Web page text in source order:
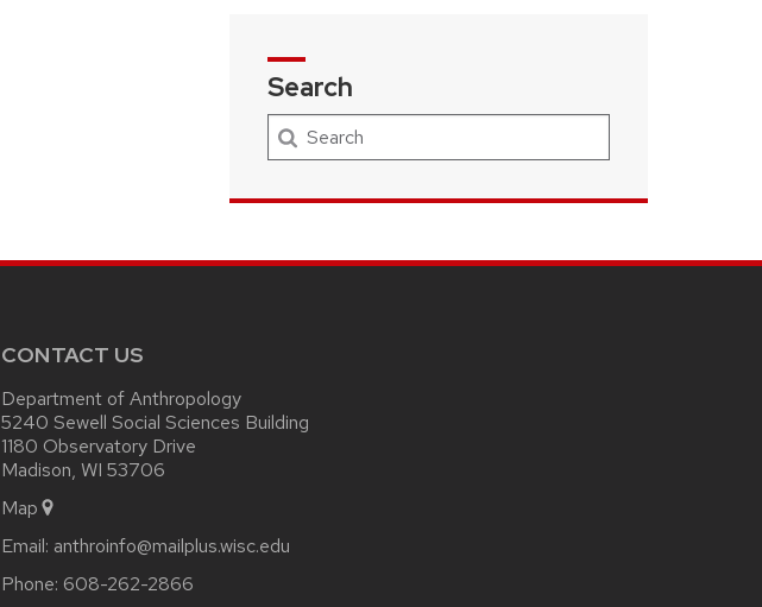
Search
Search
CONTACT US
Department of Anthropology
5240 Sewell Social Sciences Building
1180 Observatory Drive
Madison, WI 53706
Map
Email: anthroinfo@mailplus.wisc.edu
Phone: 608-262-2866